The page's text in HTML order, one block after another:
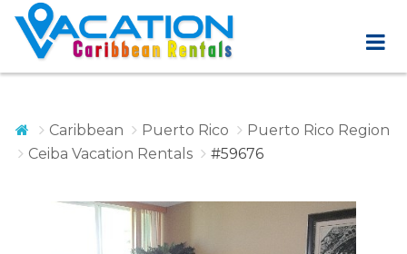
Caribbean Puerto Rico
Puerto Rico Region
Ceiba Vacation Rentals
#59676